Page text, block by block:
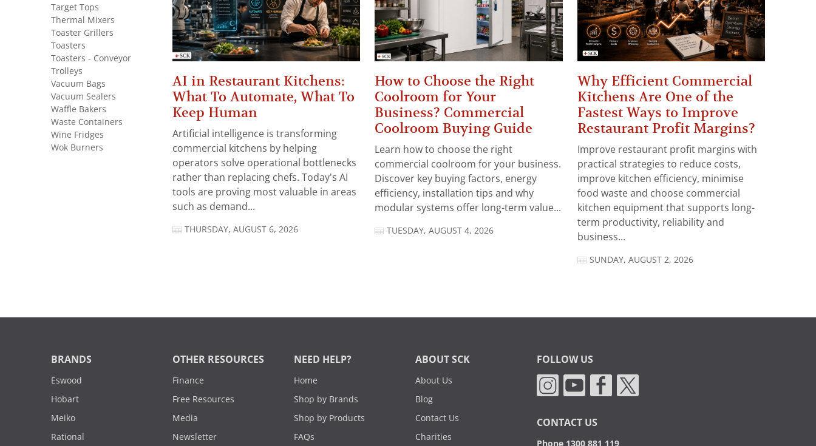
AI in Restaurant Kitchens:
What To Automate, What To
Keep Human
Artificial intelligence is transforming
commercial kitchens by helping
operators solve operational bottlenecks
rather than replacing chefs. Today's AI
tools are proving most valuable in areas
such as demand...
THURSDAY, AUGUST 6, 2026
How to Choose the Right
Coolroom for Your
Business? Commercial
Coolroom Buying Guide
Learn how to choose the right
commercial coolroom for your business.
Discover key buying factors, energy
efficiency, installation tips and why
modular systems offer long-term value...
TUESDAY, AUGUST 4, 2026
Why Efficient Commercial
Kitchens Are One of the
Fastest Ways to Improve
Restaurant Profit Margins?
Improve restaurant profit margins with
practical strategies to reduce costs,
improve kitchen efficiency, minimise
food waste and choose commercial
kitchen equipment that supports long-
term productivity, reliability and
business...
SUNDAY, AUGUST 2, 2026
Target Tops
Thermal Mixers
Toaster Grillers
Toasters
Toasters - Conveyor
Trolleys
Vacuum Bags
Vacuum Sealers
Waffle Bakers
Waste Containers
Wine Fridges
Wok Burners
BRANDS
Eswood
Hobart
Meiko
Rational
OTHER RESOURCES
Finance
Free Resources
Media
Newsletter
NEED HELP?
Home
Shop by Brands
Shop by Products
FAQs
ABOUT SCK
About Us
Blog
Contact Us
Charities
FOLLOW US
CONTACT US
Phone 1300 881 119